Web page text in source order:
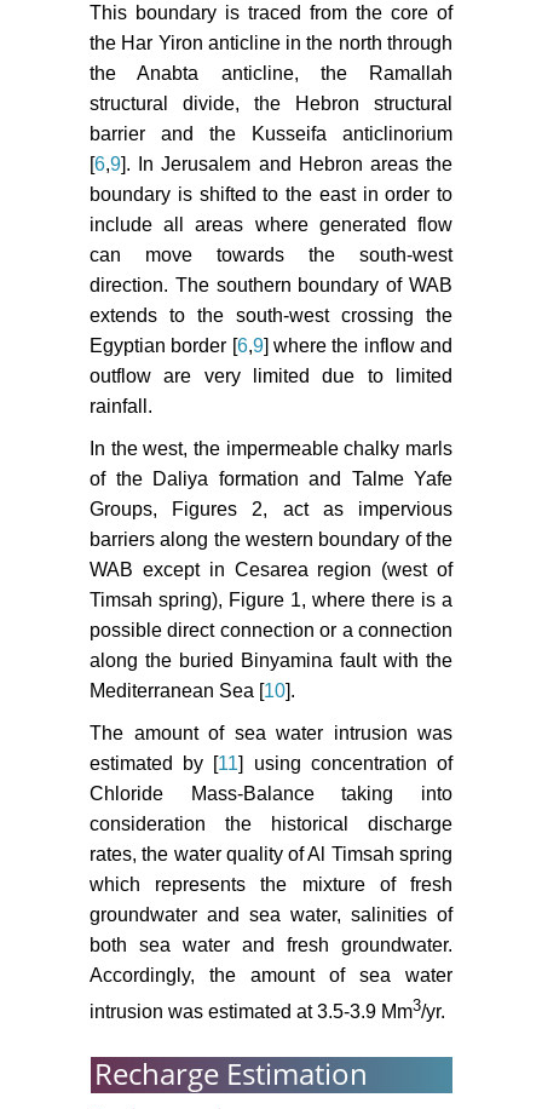
This boundary is traced from the core of
the Har Yiron anticline in the north through
the Anabta anticline, the Ramallah
structural divide, the Hebron structural
barrier and the Kusseifa anticlinorium
[6,9]. In Jerusalem and Hebron areas the
boundary is shifted to the east in order to
include all areas where generated flow
can move towards the south-west
direction. The southern boundary of WAB
extends to the south-west crossing the
Egyptian border [6,9] where the inflow and
outflow are very limited due to limited
rainfall.
In the west, the impermeable chalky marls
of the Daliya formation and Talme Yafe
Groups, Figures 2, act as impervious
barriers along the western boundary of the
WAB except in Cesarea region (west of
Timsah spring), Figure 1, where there is a
possible direct connection or a connection
along the buried Binyamina fault with the
Mediterranean Sea [10].
The amount of sea water intrusion was
estimated by [11] using concentration of
Chloride Mass-Balance taking into
consideration the historical discharge
rates, the water quality of Al Timsah spring
which represents the mixture of fresh
groundwater and sea water, salinities of
both sea water and fresh groundwater.
Accordingly, the amount of sea water
intrusion was estimated at 3.5-3.9 Mm3/yr.
Recharge Estimation